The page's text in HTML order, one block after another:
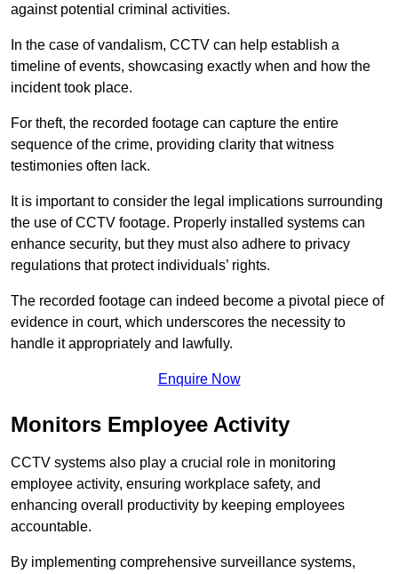
against potential criminal activities.
In the case of vandalism, CCTV can help establish a
timeline of events, showcasing exactly when and how the
incident took place.
For theft, the recorded footage can capture the entire
sequence of the crime, providing clarity that witness
testimonies often lack.
It is important to consider the legal implications surrounding
the use of CCTV footage. Properly installed systems can
enhance security, but they must also adhere to privacy
regulations that protect individuals’ rights.
The recorded footage can indeed become a pivotal piece of
evidence in court, which underscores the necessity to
handle it appropriately and lawfully.
Enquire Now
Monitors Employee Activity
CCTV systems also play a crucial role in monitoring
employee activity, ensuring workplace safety, and
enhancing overall productivity by keeping employees
accountable.
By implementing comprehensive surveillance systems,